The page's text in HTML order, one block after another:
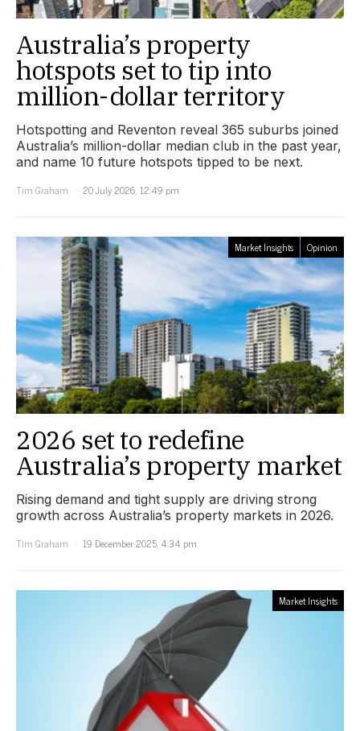
Australia’s property
hotspots set to tip into
million-dollar territory
Hotspotting and Reventon reveal 365 suburbs joined
Australia’s million-dollar median club in the past year,
and name 10 future hotspots tipped to be next.
Tim Graham
20 July 2026, 12:49 pm
Market Insights Opinion
2026 set to redefine
Australia’s property market
Rising demand and tight supply are driving strong
growth across Australia’s property markets in 2026.
Tim Graham
19 December 2025, 4:34 pm
Market Insights